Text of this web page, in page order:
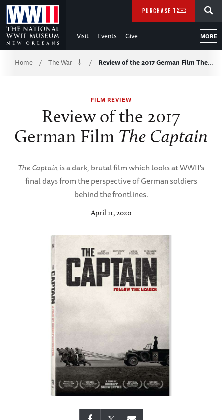
Skip
to
Main
Content
Visit Events Give MORE
PURCHASE TICKETS
Breadcrumb
Home / The War / Review of the 2017 German Film The…
FILM REVIEW
Review of the 2017
German Film The Captain
The Captainis a dark, brutal film which looks at WWII's
final days from the perspective of German soldiers
behind the frontlines.
April 11, 2020